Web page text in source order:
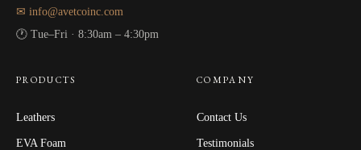
✉ info@avetcoinc.com
🕐 Tue–Fri · 8:30am – 4:30pm
PRODUCTS
Leathers
EVA Foam
COMPANY
Contact Us
Testimonials